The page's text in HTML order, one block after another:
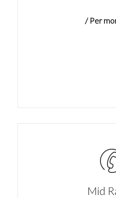
/ Per
Mid